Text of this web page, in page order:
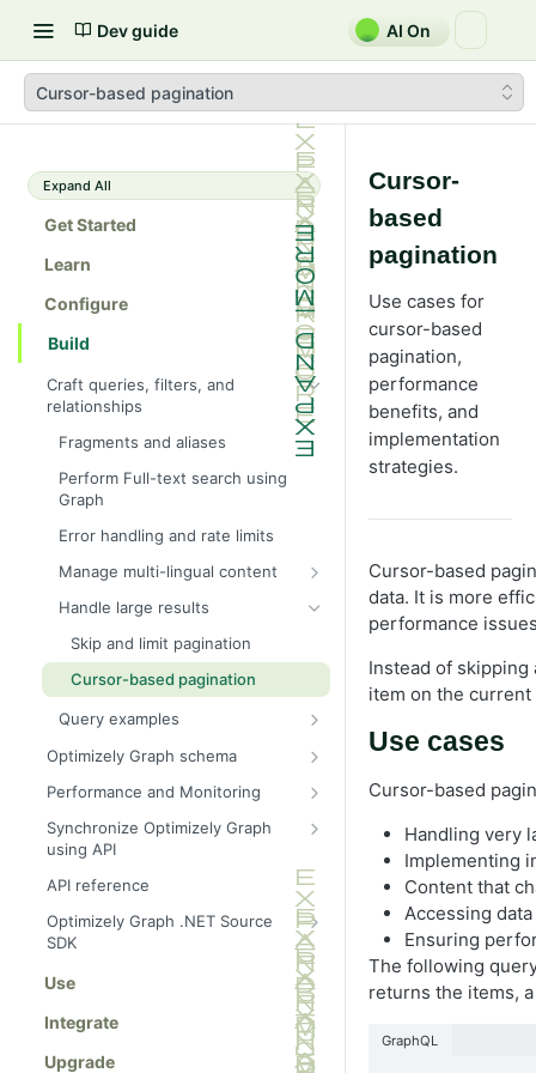
Dev guide AI On
Cursor-based pagination
Expand All
Get Started
Learn
Configure
Build
Craft queries, filters, and
relationships
Fragments and aliases
Perform Full-text search using
Graph
Error handling and rate limits
Manage multi-lingual content
Send multilingual content to
Graph
Query a specific locale
Natural language processing
Fallback languages
Handle large results
Skip and limit pagination
Cursor-based pagination
Query examples
Optimizely Graph schema
Query
Parent and child queries
Recursive queries
Search hit tracking
Arguments
Locale
Where
OrderBy
Skip and limit
Cursor
ids (Filter IDs)
Content retrieval
Filter
Geo search
Logical connectors
Site search
Full-text search
Operators
schema
Synonyms
Boosting
Performance and Monitoring
Item queries for single entities
Cached templates
Control field indexing
Synchronize Optimizely Graph
using API
Sync fallback language versions
Sync content types for external
data
API reference
Optimizely Graph .NET Source
SDK
Filter by IDs
Locale (language routing)
Use
Integrate
Upgrade
Cursor-
based
pagination
Use cases for
cursor-based
pagination,
performance
benefits, and
implementation
strategies.
Cursor-based
data. It is more
performance
Instead of
item on the
Use cases
Cursor-based
Handling very
Implementing
Content that
Accessing
Ensuring
The following
returns the items,
GraphQL